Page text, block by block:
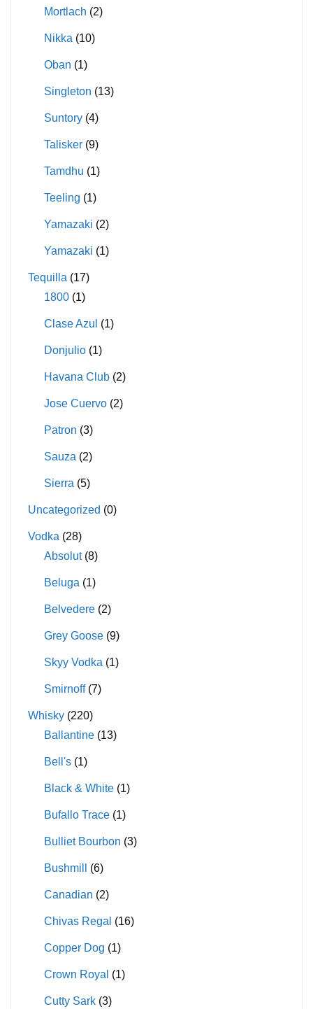
Mortlach (2)
Nikka (10)
Oban (1)
Singleton (13)
Suntory (4)
Talisker (9)
Tamdhu (1)
Teeling (1)
Yamazaki (2)
Yamazaki (1)
Tequilla (17)
1800 (1)
Clase Azul (1)
Donjulio (1)
Havana Club (2)
Jose Cuervo (2)
Patron (3)
Sauza (2)
Sierra (5)
Uncategorized (0)
Vodka (28)
Absolut (8)
Beluga (1)
Belvedere (2)
Grey Goose (9)
Skyy Vodka (1)
Smirnoff (7)
Whisky (220)
Ballantine (13)
Bell's (1)
Black & White (1)
Bufallo Trace (1)
Bulliet Bourbon (3)
Bushmill (6)
Canadian (2)
Chivas Regal (16)
Copper Dog (1)
Crown Royal (1)
Cutty Sark (3)